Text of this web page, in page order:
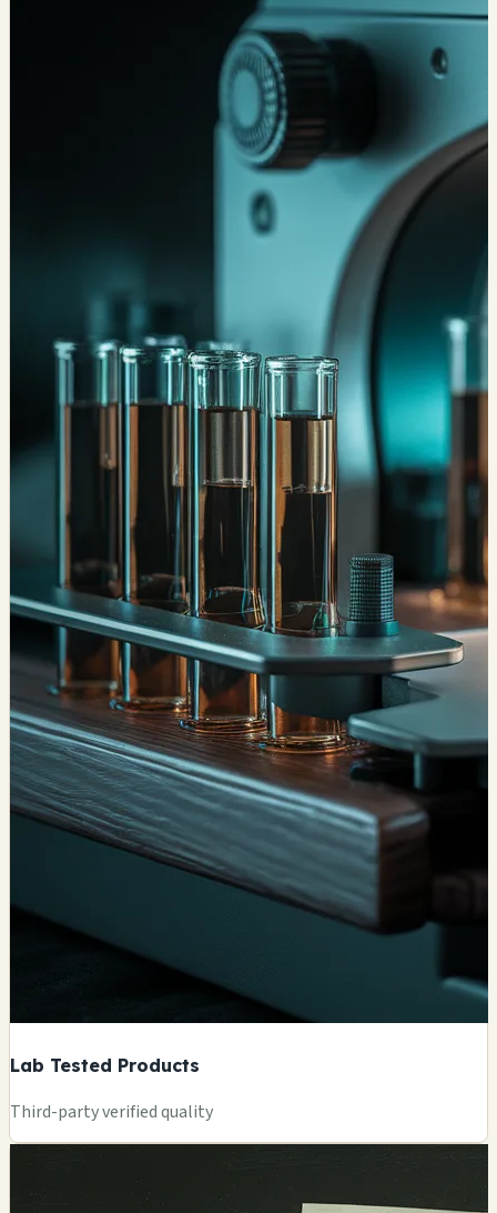
Lab Tested Products
Third-party verified quality